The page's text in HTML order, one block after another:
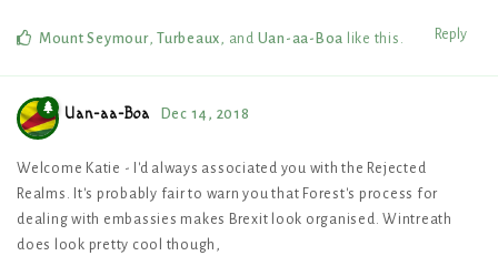
Reply
Mount Seymour, Turbeaux , and Uan-aa-Boa like this
Uan-aa-Boa Dec 14, 2018
Welcome Katie - I'd always associated you with the Rejected
Realms. It's probably fair to warn you that Forest's process for
dealing with embassies makes Brexit look organised. Wintreath
does look pretty cool though,